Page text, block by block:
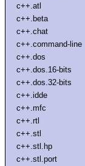
c++.atl
c++.beta
c++.chat
c++.command-line
c++.dos
c++.dos.16-bits
c++.dos.32-bits
c++.idde
c++.mfc
c++.rtl
c++.stl
c++.stl.hp
c++.stl.port